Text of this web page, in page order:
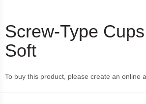
Skip
to
the
beginning
the
images
Screw-Type
Soft
To buy this product, please create an online